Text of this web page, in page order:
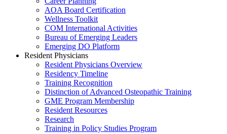
AOA Board Certification
Wellness Toolkit
COM International Activities
Bureau of Emerging Leaders
Emerging DO Platform
Resident Physicians
Resident Physicians Overview
Residency Timeline
Training Recognition
Distinction of Advanced Osteopathic Training
GME Program Membership
Resident Resources
Research
Training in Policy Studies Program